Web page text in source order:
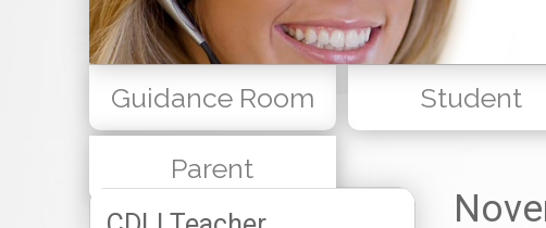
Guidance Room Student
Parent